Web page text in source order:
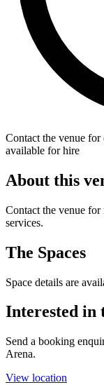
Contact the venue for
available for hire
About this
Contact the venue for
services.
The Spaces
Space details are
Interested in
Send a booking
Arena.
View location